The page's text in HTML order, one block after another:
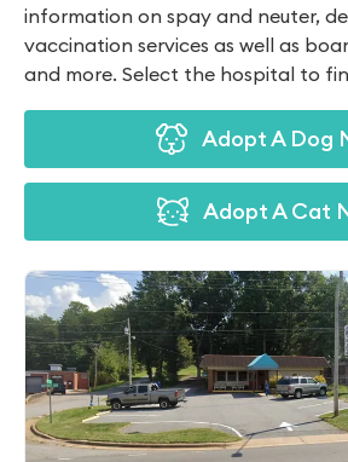
information on spay and neuter,
vaccination services as well as
and more. Select the hospital to
Adopt A Dog
Adopt A Cat